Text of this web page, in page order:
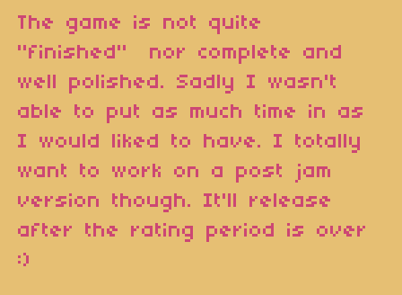
The game is not quite
"finished" nor complete and
well polished. Sadly I wasn't
able to put as much time in as
I would liked to have. I totally
want to work on a post jam
version though. It'll release
after the rating period is over
:)